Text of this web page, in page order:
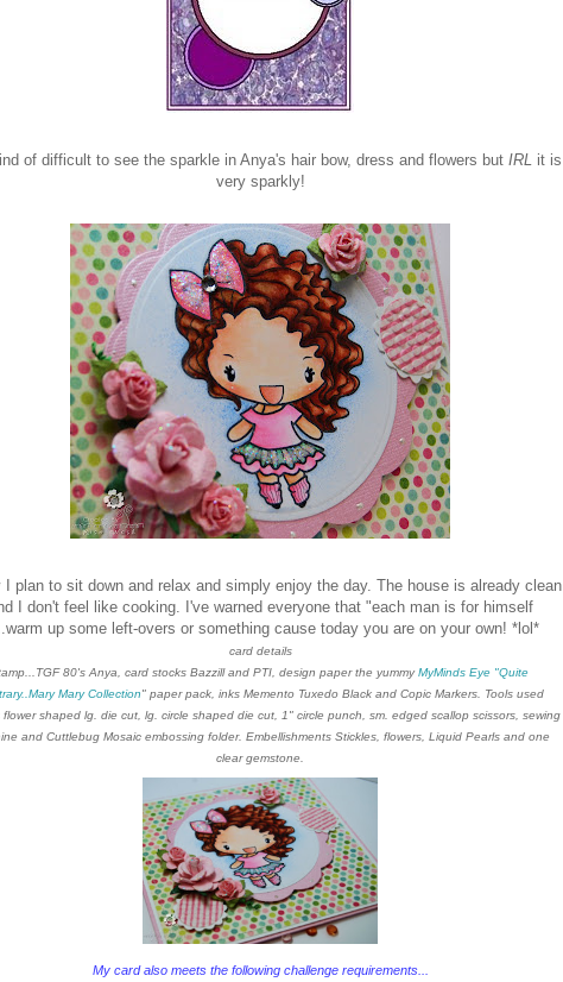
of difficult to see the sparkle in Anya's hair bow, dress and flowers but IRL it is
very sparkly!
I plan to sit down and relax and simply enjoy the day. The house is already clean
I don't feel like cooking. I've warned everyone that "each man is for himself
up some left-overs or something cause today you are on your own! *lol*
card details
80's Anya, card stocks Bazzill and PTI, design paper the yummyMyMinds Eye "Quite
Mary Collection" paper pack, inks Memento Tuxedo Black and Copic Markers. Tools used
flower shaped lg. die cut, lg. circle shaped die cut, 1" circle punch, sm. edged scallop scissors, sewing
and Cuttlebug Mosaic embossing folder. Embellishments Stickles, flowers, Liquid Pearls and one
clear gemstone.
My card also meets the following challenge requirements...